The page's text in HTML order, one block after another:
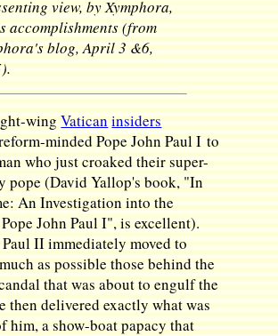
view, by Xymphora,
accomplishments (from
blog, April 3 &6,
wingVaticaninsiders
minded Pope John Paul I to
who just croaked their super-
pope (David Yallop's book, "In
An Investigation into the
John Paul I", is excellent).
Paul II immediately moved to
as possible those behind the
that was about to engulf the
then delivered exactly what was
him, a show-boat papacy that